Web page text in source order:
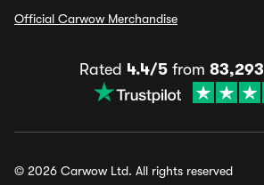
Official Carwow Merchandise
Rated 4.4/5 from 83,293
© 2026 Carwow Ltd. All rights reserved